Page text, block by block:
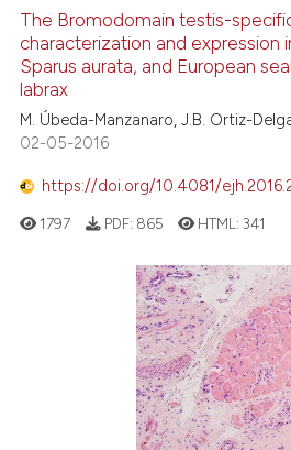
it
The Bromodomain testis-
characterization and expression
Sparus aurata, and European
labrax
M. Úbeda-Manzanaro, J.B. Ortiz-
02-05-2016
https://doi.org/10.4081/
1797 PDF: 865 HTML:341